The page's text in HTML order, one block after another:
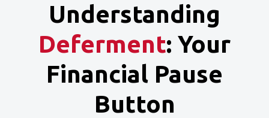
Understanding
Deferment: Your
Financial Pause
Button